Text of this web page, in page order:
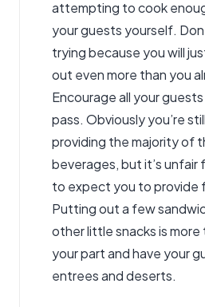
attempting to cook
your guests yourself.
trying because you will
out even more than you
Encourage all your
pass. Obviously you’re
providing the majority of
beverages, but it’s unfair
to expect you to provide
Putting out a few
other little snacks is
your part and have your
entrees and deserts.